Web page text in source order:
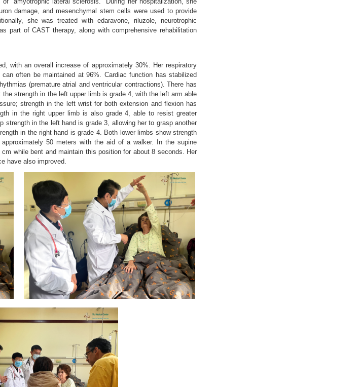
damage, and mesenchymal stem cells were used to provide
she was treated with edaravone, riluzole, neurotrophic
part of CAST therapy, along with comprehensive rehabilitation
with an overall increase of approximately 30%. Her respiratory
often be maintained at 96%. Cardiac function has stabilized
(premature atrial and ventricular contractions). There has
strength in the left upper limb is grade 4, with the left arm able
strength in the left wrist for both extension and flexion has
in the right upper limb is also grade 4, able to resist greater
strength in the left hand is grade 3, allowing her to grasp another
in the right hand is grade 4. Both lower limbs show strength
50 meters with the aid of a walker. In the supine
while bent and maintain this position for about 8 seconds. Her
have also improved.